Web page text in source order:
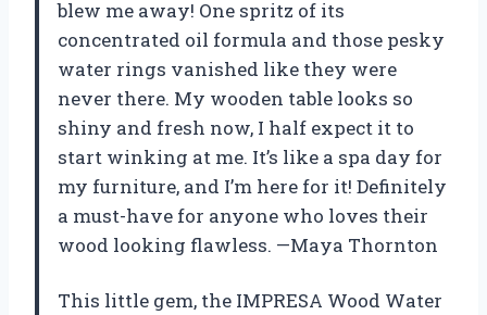
blew me away! One spritz of its
concentrated oil formula and those pesky
water rings vanished like they were
never there. My wooden table looks so
shiny and fresh now, I half expect it to
start winking at me. It’s like a spa day for
my furniture, and I’m here for it! Definitely
a must-have for anyone who loves their
wood looking flawless. —Maya Thornton
This little gem, the IMPRESA Wood Water